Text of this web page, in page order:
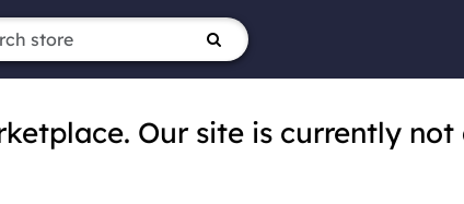
Our site is currently